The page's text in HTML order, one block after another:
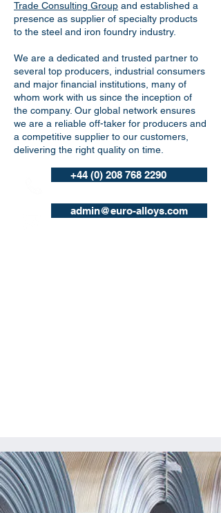
Trade Consulting Group and established a
presence as supplier of specialty products
to the steel and iron foundry industry.
We are a dedicated and trusted partner to
several top producers, industrial consumers
and major financial institutions, many of
whom work with us since the inception of
the company. Our global network ensures
we are a reliable off-taker for producers and
a competitive supplier to our customers,
delivering the right quality on time.
admin@euro-alloys.com
+44 (0) 208 768 2290